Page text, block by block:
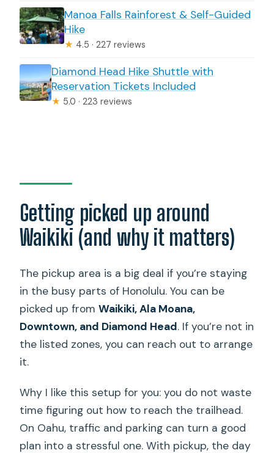
Manoa Falls Rainforest & Self-Guided
Hike
★ 4.5 · 227 reviews
Diamond Head Hike Shuttle with
Reservation Tickets Included
★ 5.0 · 223 reviews
Getting picked up around
Waikiki (and why it matters)
The pickup area is a big deal if you’re staying
in the busy parts of Honolulu. You can be
picked up fromWaikiki, Ala Moana,
Downtown, and Diamond Head. If you’re not in
the listed zones, you can reach out to arrange
it.
Why I like this setup for you: you do not waste
time figuring out how to reach the trailhead.
On Oahu, traffic and parking can turn a good
plan into a stressful one. With pickup, the day